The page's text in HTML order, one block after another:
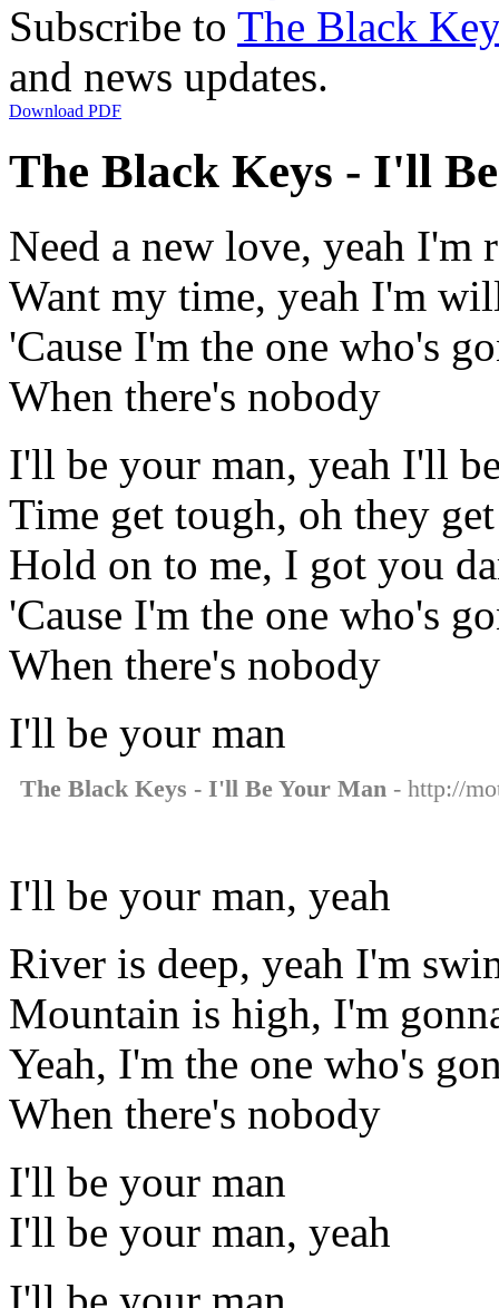
Subscribe to The Black
and news updates.
Download PDF
The Black Keys - I'll
Need a new love, yeah I'm
Want my time, yeah I'm
'Cause I'm the one who's
When there's nobody
I'll be your man, yeah I'll
Time get tough, oh they
Hold on to me, I got you
'Cause I'm the one who's
When there's nobody
I'll be your man
The Black Keys - I'll Be Your Man - http://
I'll be your man, yeah
River is deep, yeah I'm
Mountain is high, I'm
Yeah, I'm the one who's
When there's nobody
I'll be your man
I'll be your man, yeah